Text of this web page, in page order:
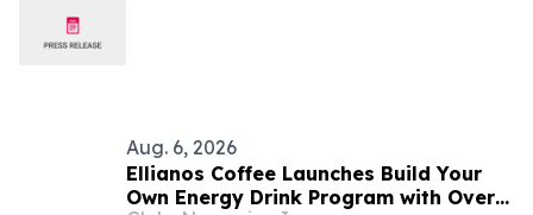
Aug. 6, 2026
Ellianos Coffee Launches Build Your
Own Energy Drink Program with Over